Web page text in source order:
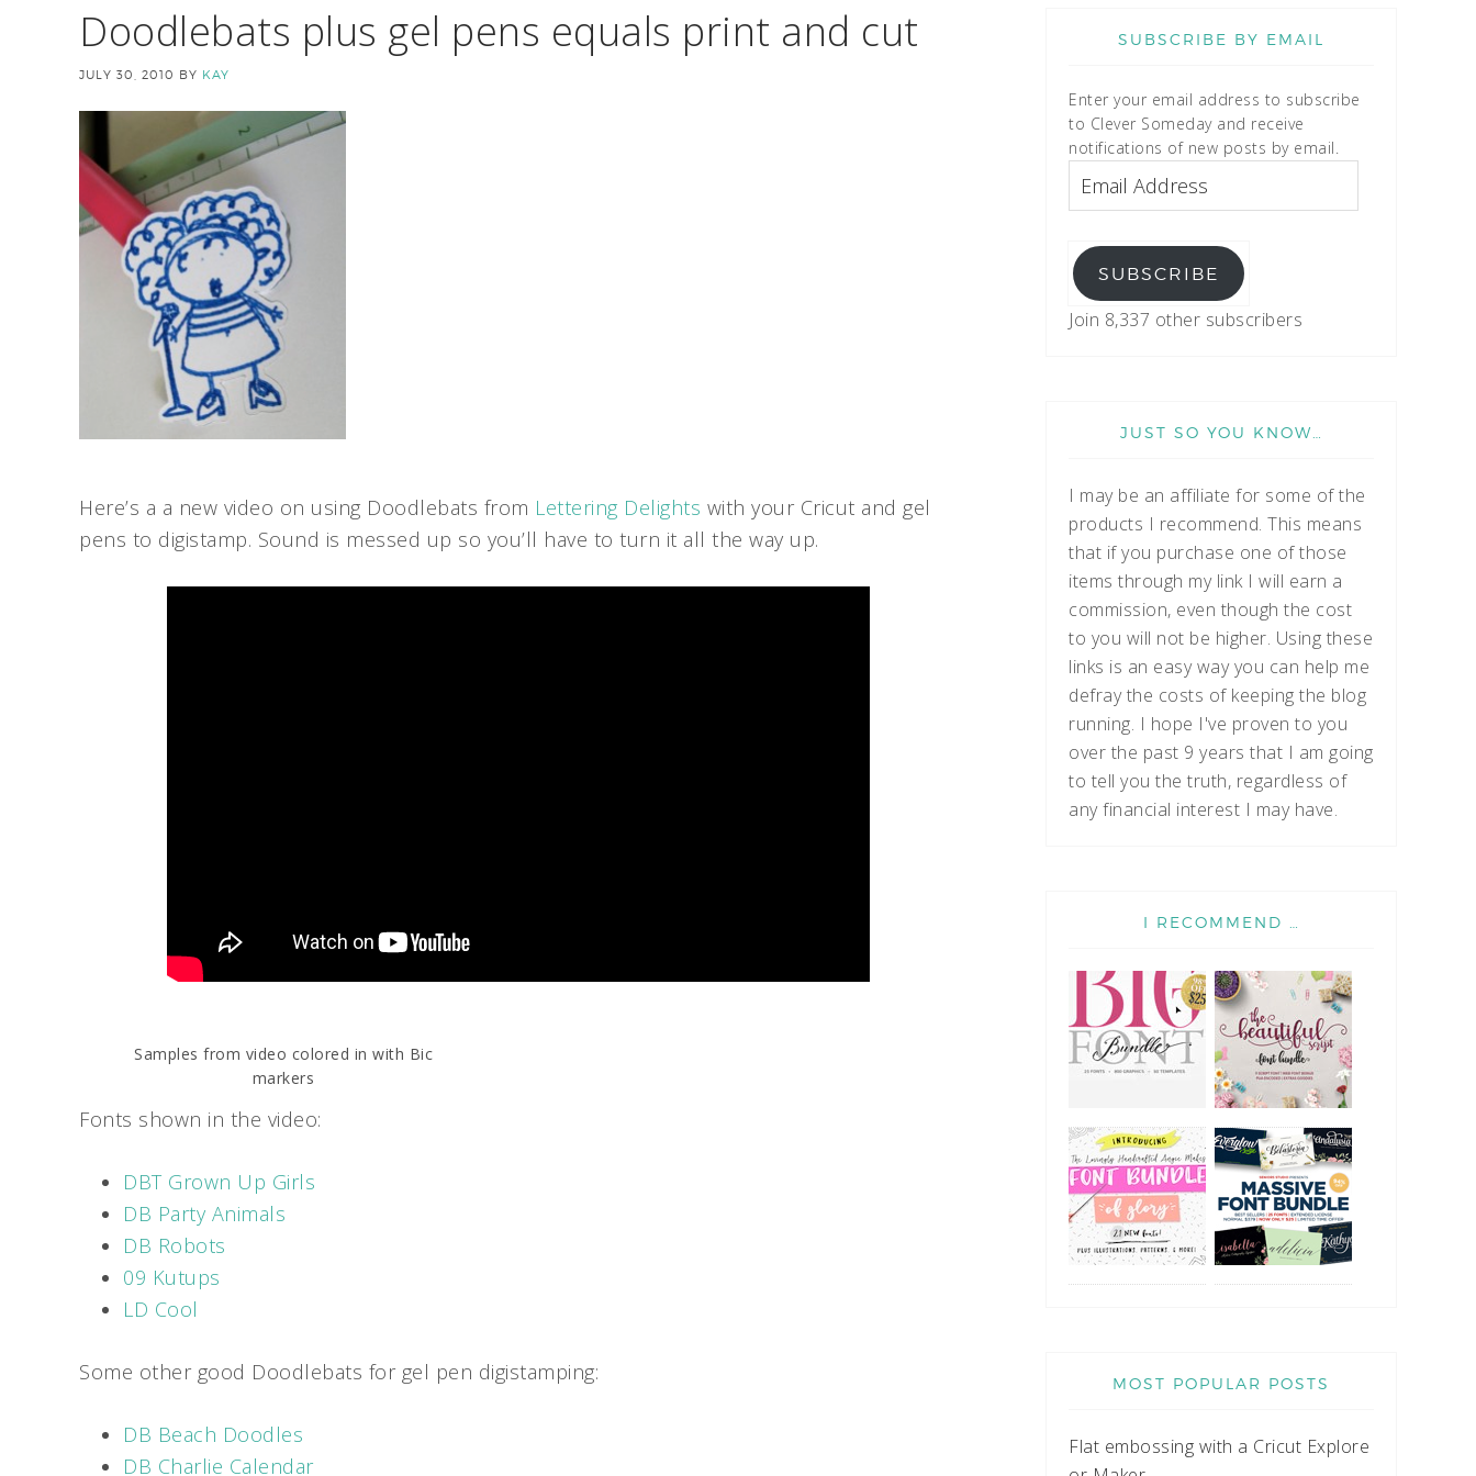
Doodlebats plus gel pens equals print and cut
JULY 30, 2010 BY KAY
Here’s a a new video on using Doodlebats from Lettering Delights with your Cricut and gel
pens to digistamp. Sound is messed up so you’ll have to turn it all the way up.
Samples from video colored in with Bic
markers
Fonts shown in the video:
DBT Grown Up Girls
DB Party Animals
DB Robots
09 Kutups
LD Cool
Some other good Doodlebats for gel pen digistamping:
DB Beach Doodles
DB Charlie Calendar
SUBSCRIBE BY EMAIL
Enter your email address to subscribe
to Clever Someday and receive
notifications of new posts by email.
SUBSCRIBE
Join 8,337 other subscribers
JUST SO YOU KNOW…
I may be an affiliate for some of the
products I recommend. This means
that if you purchase one of those
items through my link I will earn a
commission, even though the cost
to you will not be higher. Using these
links is an easy way you can help me
defray the costs of keeping the blog
running. I hope I've proven to you
over the past 9 years that I am going
to tell you the truth, regardless of
any financial interest I may have.
I RECOMMEND …
MOST POPULAR POSTS
Flat embossing with a Cricut Explore